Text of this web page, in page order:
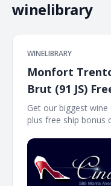
winelibrary
WINELIBRARY
Monfort
Brut (91 JS)
Get our biggest wine
plus free ship bonus
Massive price